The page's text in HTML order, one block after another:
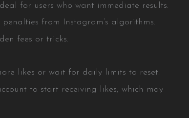
for users who want immediate results.
from Instagram’s algorithms.
fees or tricks.
likes or wait for daily limits to reset.
to start receiving likes, which may